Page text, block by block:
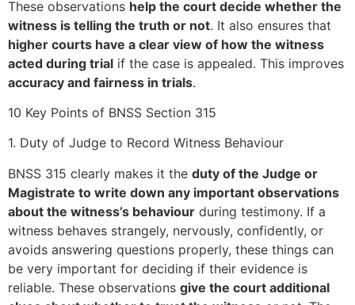
These observations help the court decide whether the
witness is telling the truth or not. It also ensures that
higher courts have a clear view of how the witness
acted during trial if the case is appealed. This improves
accuracy and fairness in trials.
10 Key Points of BNSS Section 315
1. Duty of Judge to Record Witness Behaviour
BNSS 315 clearly makes it the duty of the Judge or
Magistrate to write down any important observations
about the witness’s behaviour during testimony. If a
witness behaves strangely, nervously, confidently, or
avoids answering questions properly, these things can
be very important for deciding if their evidence is
reliable. These observations give the court additional